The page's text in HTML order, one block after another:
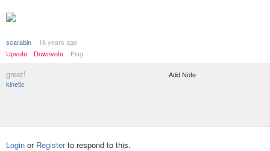
scarabin
16 years ago
Upvote
Downvote Flag
great!
kinetic
Add Note
Login or Registerto respond to this.